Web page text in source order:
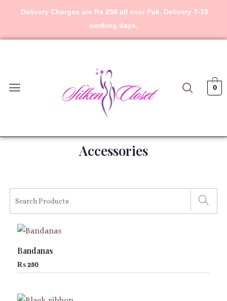
Delivery Charges are Rs 250 all over Pak. Delivery 7-10
working days.
Menu 0
Accessories
Bandanas
₨250